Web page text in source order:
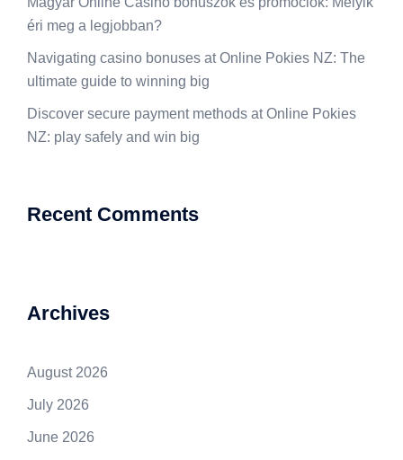
éri meg a legjobban?
Navigating casino bonuses at Online Pokies NZ: The
ultimate guide to winning big
Discover secure payment methods at Online Pokies
NZ: play safely and win big
Recent Comments
Archives
August 2026
July 2026
June 2026